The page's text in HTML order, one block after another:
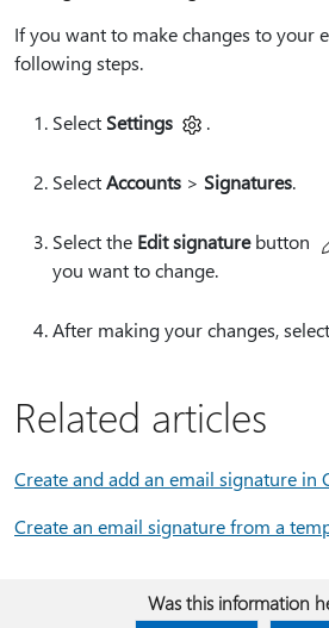
If you want to make changes to your
following steps.
Select Settings .
SelectAccounts > Signatures.
Select the Edit signaturebutton
you want to change.
After making your changes, select
Related articles
Create and add an email signature in
Create an email signature from a
Was this information